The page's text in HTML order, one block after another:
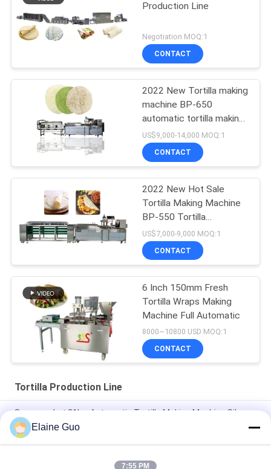
Production Line
Negotiation MOQ:1
CONTACT
2022 New Tortilla making
machine BP-650
automatic tortilla making
machine
US$9,000-14,000 MOQ:1
CONTACT
2022 New Hot Sale
Tortilla Making Machine
BP-550 Tortilla
Production Line
US$7,000-9,000 MOQ:1
CONTACT
6 Inch 150mm Fresh
Tortilla Wraps Making
Machine Full Automatic
8000~10800 USD MOQ:1
CONTACT
Tortilla Production Line
Supermarket 21kw Automatic Tortilla Making Machine Silver
Color
10 - 45cm Diameter New Tortilla Production Line Fully
Elaine Guo
7:55 PM